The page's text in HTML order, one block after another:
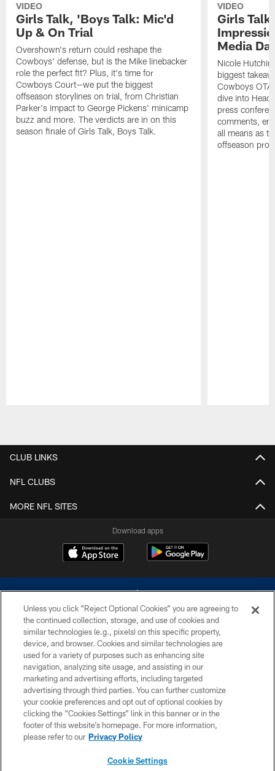
VIDEO
Girls Talk, 'Boys Talk: Mic'd
Up & On Trial
Overshown's return could reshape the
Cowboys' defense, but is the Mike linebacker
role the perfect fit? Plus, it's time for
Cowboys Court—we put the biggest
offseason storylines on trial, from Christian
Parker's impact to George Pickens' minicamp
buzz and more. The verdicts are in on this
season finale of Girls Talk, Boys Talk.
VIDEO
Girls
Media
Nicole
biggest
Cowboys OTA
dive into Head
press
comments,
all means as
offseason
CLUB LINKS
NFL CLUBS
MORE NFL SITES
Download apps
©2026 Dallas Cowboys. All rights reserved. Do not duplicate in any form
without permission of the Dallas Cowboys. The Dallas Cowboys
Cheerleaders will not initiate contact with any person to request personal or
financial information.
PRIVACY POLICY
ACCESSIBILITY
SITE MAP
Unless you click “Reject Optional Cookies” you are agreeing to
the continued collection, storage, and use of cookies and
similar technologies (e.g., pixels) on this specific property,
device, and browser. Cookies and similar technologies are
used for a variety of purposes such as enhancing site
navigation, analyzing site usage, and assisting in our
marketing and advertising efforts, including targeted
advertising through third parties. You can further customize
your cookie preferences and opt out of optional cookies by
clicking the “Cookies Settings” link in this banner or in the
footer of this website’s homepage. For more information,
please refer to our Privacy Policy
Cookie Settings